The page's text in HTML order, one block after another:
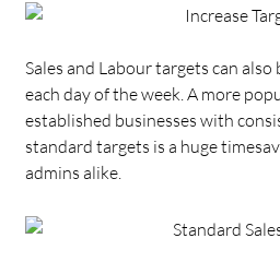
Sales and Labour targets can
each day of the week. A more
established businesses with
standard targets is a huge
admins alike.